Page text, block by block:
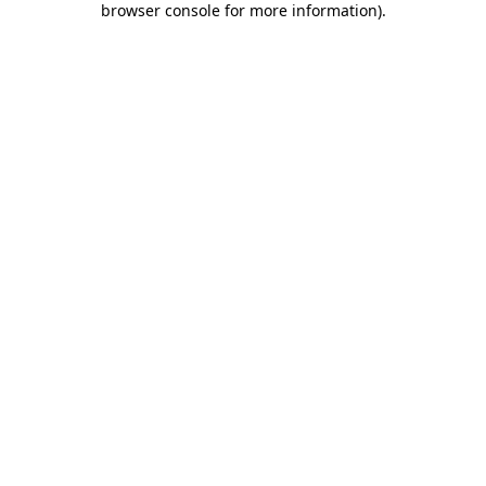
browser console for more information).